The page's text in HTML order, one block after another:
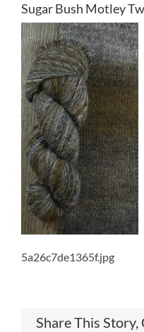
Sugar Bush Motley
5a26c7de1365f.jpg
Share This